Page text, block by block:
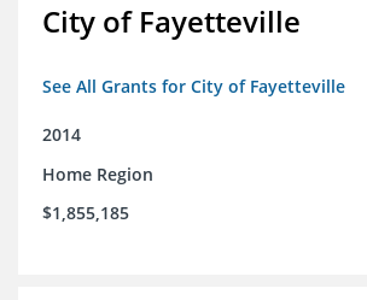
City of Fayetteville
See All Grants for City of Fayetteville
2014
Home Region
$1,855,185